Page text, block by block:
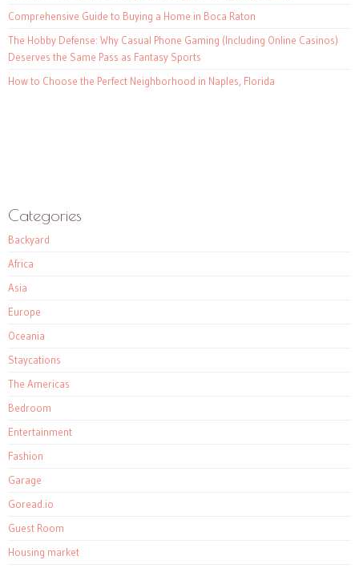
Comprehensive Guide to Buying a Home in Boca Raton
The Hobby Defense: Why Casual Phone Gaming (Including Online Casinos)
Deserves the Same Pass as Fantasy Sports
How to Choose the Perfect Neighborhood in Naples, Florida
Categories
Backyard
Africa
Asia
Europe
Oceania
Staycations
The Americas
Bedroom
Entertainment
Fashion
Garage
Goread.io
Guest Room
Housing market